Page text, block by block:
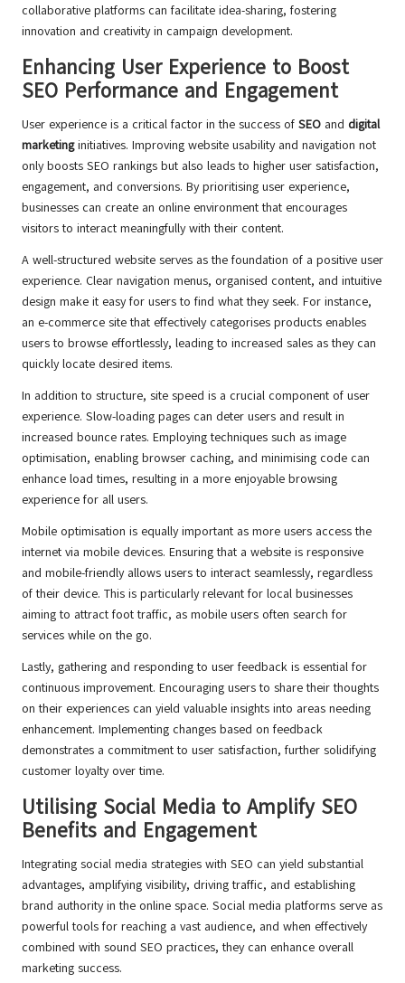
collaborative platforms can facilitate idea-sharing, fostering
innovation and creativity in campaign development.
Enhancing User Experience to Boost
SEO Performance and Engagement
User experience is a critical factor in the success of SEO and digital
marketinginitiatives. Improving website usability and navigation not
only boosts SEO rankings but also leads to higher user satisfaction,
engagement, and conversions. By prioritising user experience,
businesses can create an online environment that encourages
visitors to interact meaningfully with their content.
A well-structured website serves as the foundation of a positive user
experience. Clear navigation menus, organised content, and intuitive
design make it easy for users to find what they seek. For instance,
an e-commerce site that effectively categorises products enables
users to browse effortlessly, leading to increased sales as they can
quickly locate desired items.
In addition to structure, site speed is a crucial component of user
experience. Slow-loading pages can deter users and result in
increased bounce rates. Employing techniques such as image
optimisation, enabling browser caching, and minimising code can
enhance load times, resulting in a more enjoyable browsing
experience for all users.
Mobile optimisation is equally important as more users access the
internet via mobile devices. Ensuring that a website is responsive
and mobile-friendly allows users to interact seamlessly, regardless
of their device. This is particularly relevant for local businesses
aiming to attract foot traffic, as mobile users often search for
services while on the go.
Lastly, gathering and responding to user feedback is essential for
continuous improvement. Encouraging users to share their thoughts
on their experiences can yield valuable insights into areas needing
enhancement. Implementing changes based on feedback
demonstrates a commitment to user satisfaction, further solidifying
customer loyalty over time.
Utilising Social Media to Amplify SEO
Benefits and Engagement
Integrating social media strategies with SEO can yield substantial
advantages, amplifying visibility, driving traffic, and establishing
brand authority in the online space. Social media platforms serve as
powerful tools for reaching a vast audience, and when effectively
combined with sound SEO practices, they can enhance overall
marketing success.